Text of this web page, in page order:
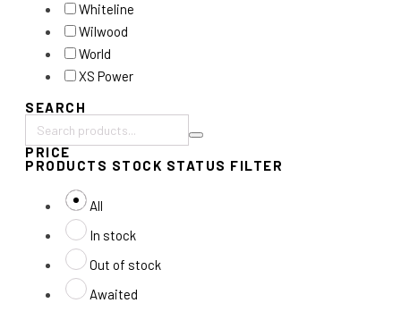
Whiteline
Wilwood
World
XS Power
SEARCH
Search
products:
PRICE
PRODUCTS STOCK STATUS FILTER
All
In stock
Out of stock
Awaited